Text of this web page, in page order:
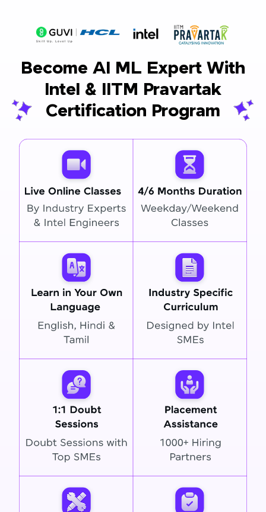
Become AI ML Expert With
Intel & IITM Pravartak
Certification Program